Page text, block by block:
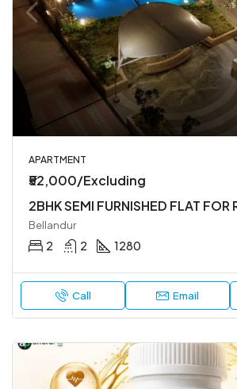
APARTMENT
₹52,000/Excluding
Bellandur
2 2 1280
Call Email